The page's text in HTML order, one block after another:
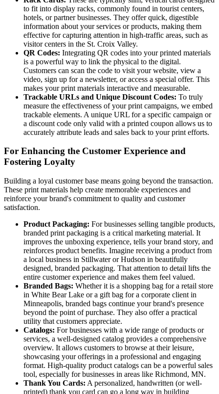
to fit into display racks, commonly found in tourist centers,
hotels, or partner businesses. They offer quick, digestible
information about your services or products, making them
effective for capturing attention in high-traffic areas, such as
visitor centers in the St. Croix Valley.
QR Codes: Integrating QR codes into your printed materials
is a powerful way to link the physical to the digital.
Customers can scan the code to visit your website, view a
video, sign up for a newsletter, or access a special offer. This
makes your print materials interactive and measurable.
Trackable URLs and Unique Discount Codes: To truly
measure the effectiveness of your print campaigns, we embed
trackable elements. A unique URL for a specific campaign or
a discount code only valid with a printed coupon allows us to
accurately attribute leads and sales back to your print efforts.
For Enhancing the Customer Experience and
Fostering Loyalty
Building a loyal customer base means going beyond the transaction.
These print materials help create memorable experiences and
reinforce your brand's commitment to quality and customer
satisfaction.
Product Packaging: For businesses selling tangible products,
branded print packaging is a critical marketing material. It
improves the unboxing experience, tells your brand story, and
reinforces product benefits. Imagine receiving a product from
a local business in Stillwater or Hudson in beautifully
designed, branded packaging. That attention to detail lifts the
entire customer experience and makes them feel valued.
Branded Bags: Whether it is a shopping bag for a retail store
in White Bear Lake or a gift bag for a corporate client in
Minneapolis, branded bags continue your brand's presence
beyond the point of purchase. They also offer a practical
utility that customers appreciate.
Catalogs: For businesses with a wide range of products or
services, a well-designed catalog provides a comprehensive
overview. It allows customers to browse at their leisure,
showcasing your offerings in a professional and engaging
format. High-quality product catalogs can be a powerful sales
tool, especially for businesses in areas like Richmond, MN.
Thank You Cards: A personalized, handwritten (or well-
printed) thank you card can go a long way in building